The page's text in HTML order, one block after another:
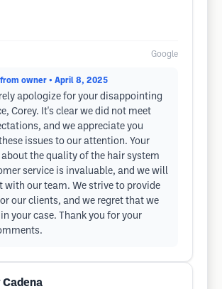
Google
from owner • April 8, 2025
apologize for your disappointing
Corey. It's clear we did not meet
and we appreciate you
issues to our attention. Your
about the quality of the hair system
service is invaluable, and we will
with our team. We strive to provide
our clients, and we regret that we
your case. Thank you for your
Cadena